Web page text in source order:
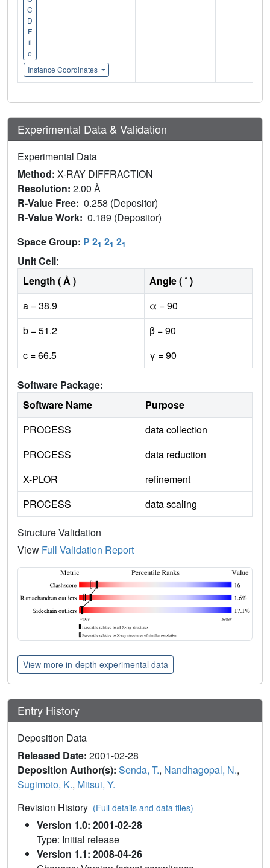
C
D
F
il
e
Instance Coordinates
Experimental Data & Validation
Experimental Data
Method: X-RAY DIFFRACTION
Resolution: 2.00 Å
R-Value Free: 0.258 (Depositor)
R-Value Work: 0.189 (Depositor)
Space Group: P 21 21 21
Unit Cell:
Length ( Å )
Angle ( ˚ )
a = 38.9
α = 90
b = 51.2
β = 90
c = 66.5
γ = 90
Software Package:
Software Name
Purpose
PROCESS
data collection
PROCESS
data reduction
X-PLOR
refinement
PROCESS
data scaling
Structure Validation
View Full Validation Report
View more in-depth experimental data
Entry History
Deposition Data
Released Date: 2001-02-28
Deposition Author(s): Senda, T., Nandhagopal, N.,
Sugimoto, K., Mitsui, Y.
Revision History (Full details and data files)
Version 1.0: 2001-02-28
Type: Initial release
Version 1.1: 2008-04-26